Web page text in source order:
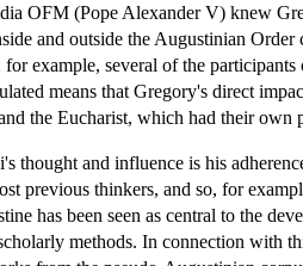
OFM (Pope Alexander V) knew
and outside the Augustinian
example, several of the
means that Gregory's direct
the Eucharist, which had their own
thought and influence is his
previous thinkers, and so, for
has been seen as central to the
methods. In connection with